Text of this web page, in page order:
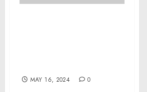
MAY 16, 2024 0